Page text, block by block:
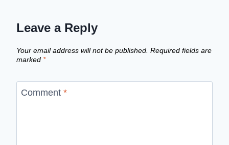
Leave a Reply
Your email address will not be published. Required fields are
marked *
Comment *